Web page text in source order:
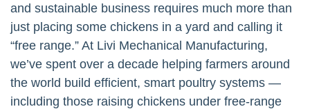
and sustainable business requires much more than
just placing some chickens in a yard and calling it
“free range.” At Livi Mechanical Manufacturing,
we’ve spent over a decade helping farmers around
the world build efficient, smart poultry systems —
including those raising chickens under free-range